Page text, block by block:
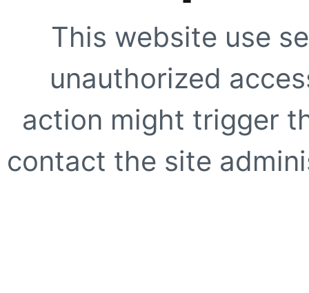
This website use
unauthorized
action might trigger
contact the site